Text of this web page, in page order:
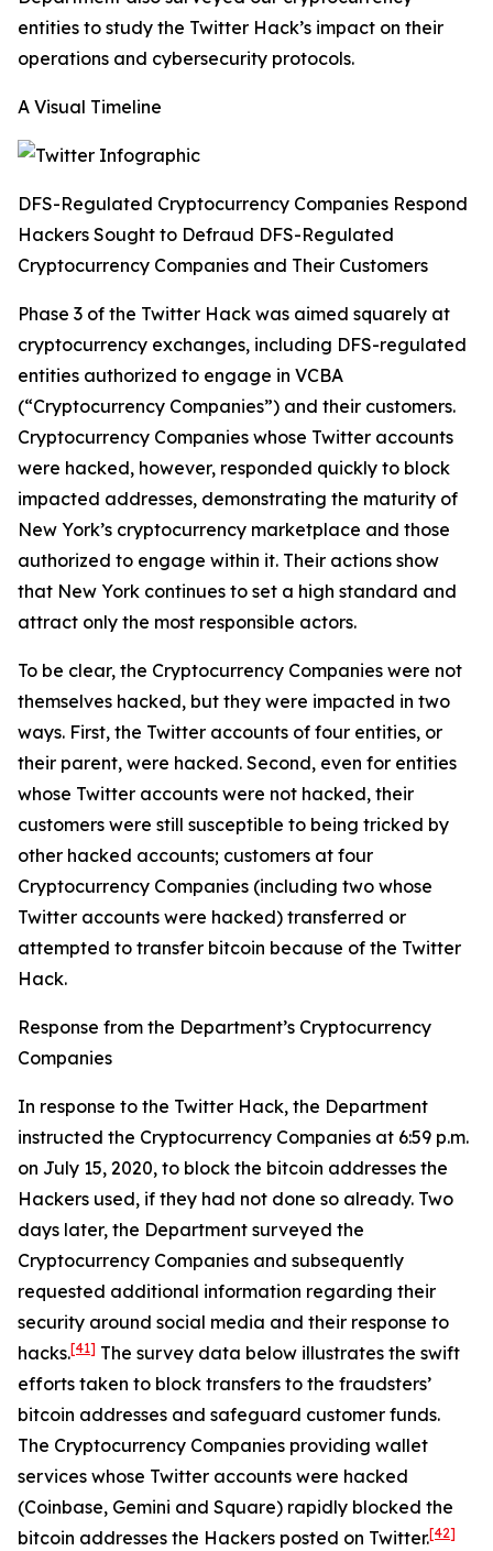
entities to study the Twitter Hack’s impact on their
operations and cybersecurity protocols.
A Visual Timeline
DFS-Regulated Cryptocurrency Companies Respond
Hackers Sought to Defraud DFS-Regulated
Cryptocurrency Companies and Their Customers
Phase 3 of the Twitter Hack was aimed squarely at
cryptocurrency exchanges, including DFS-regulated
entities authorized to engage in VCBA
(“Cryptocurrency Companies”) and their customers.
Cryptocurrency Companies whose Twitter accounts
were hacked, however, responded quickly to block
impacted addresses, demonstrating the maturity of
New York’s cryptocurrency marketplace and those
authorized to engage within it. Their actions show
that New York continues to set a high standard and
attract only the most responsible actors.
To be clear, the Cryptocurrency Companies were not
themselves hacked, but they were impacted in two
ways. First, the Twitter accounts of four entities, or
their parent, were hacked. Second, even for entities
whose Twitter accounts were not hacked, their
customers were still susceptible to being tricked by
other hacked accounts; customers at four
Cryptocurrency Companies (including two whose
Twitter accounts were hacked) transferred or
attempted to transfer bitcoin because of the Twitter
Hack.
Response from the Department’s Cryptocurrency
Companies
In response to the Twitter Hack, the Department
instructed the Cryptocurrency Companies at 6:59 p.m.
on July 15, 2020, to block the bitcoin addresses the
Hackers used, if they had not done so already. Two
days later, the Department surveyed the
Cryptocurrency Companies and subsequently
requested additional information regarding their
security around social media and their response to
hacks.[41] The survey data below illustrates the swift
efforts taken to block transfers to the fraudsters’
bitcoin addresses and safeguard customer funds.
The Cryptocurrency Companies providing wallet
services whose Twitter accounts were hacked
(Coinbase, Gemini and Square) rapidly blocked the
bitcoin addresses the Hackers posted on Twitter.[42]